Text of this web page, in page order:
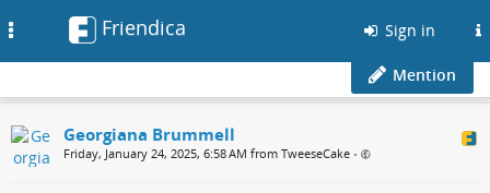
Friendica Sign in
Mention
Georgiana Brummell
Friday, January 24, 2025, 6:58 AM from TweeseCake •